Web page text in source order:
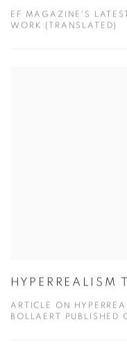
EF MAGAZINE'S
WORK (TRANSLATED)
HYPERREALISM
ARTICLE ON
BOLLAERT PUBLISHED